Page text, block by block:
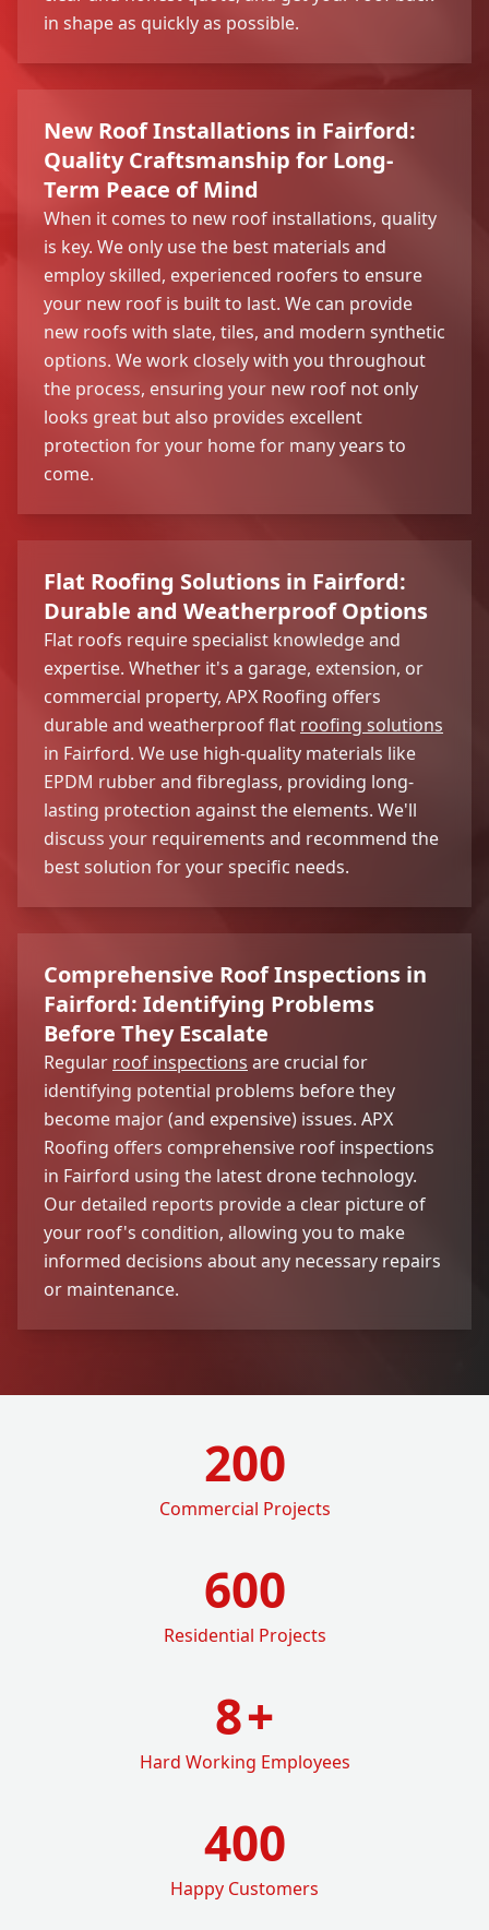
in shape as quickly as possible.
New Roof Installations in Fairford:
Quality Craftsmanship for Long-
Term Peace of Mind
When it comes to new roof installations, quality
is key. We only use the best materials and
employ skilled, experienced roofers to ensure
your new roof is built to last. We can provide
new roofs with slate, tiles, and modern synthetic
options. We work closely with you throughout
the process, ensuring your new roof not only
looks great but also provides excellent
protection for your home for many years to
come.
Flat Roofing Solutions in Fairford:
Durable and Weatherproof Options
Flat roofs require specialist knowledge and
expertise. Whether it's a garage, extension, or
commercial property, APX Roofing offers
durable and weatherproof flat roofing solutions
in Fairford. We use high-quality materials like
EPDM rubber and fibreglass, providing long-
lasting protection against the elements. We'll
discuss your requirements and recommend the
best solution for your specific needs.
Comprehensive Roof Inspections in
Fairford: Identifying Problems
Before They Escalate
Regular roof inspections are crucial for
identifying potential problems before they
become major (and expensive) issues. APX
Roofing offers comprehensive roof inspections
in Fairford using the latest drone technology.
Our detailed reports provide a clear picture of
your roof's condition, allowing you to make
informed decisions about any necessary repairs
or maintenance.
200
Commercial Projects
600
Residential Projects
8+
Hard Working Employees
400
Happy Customers